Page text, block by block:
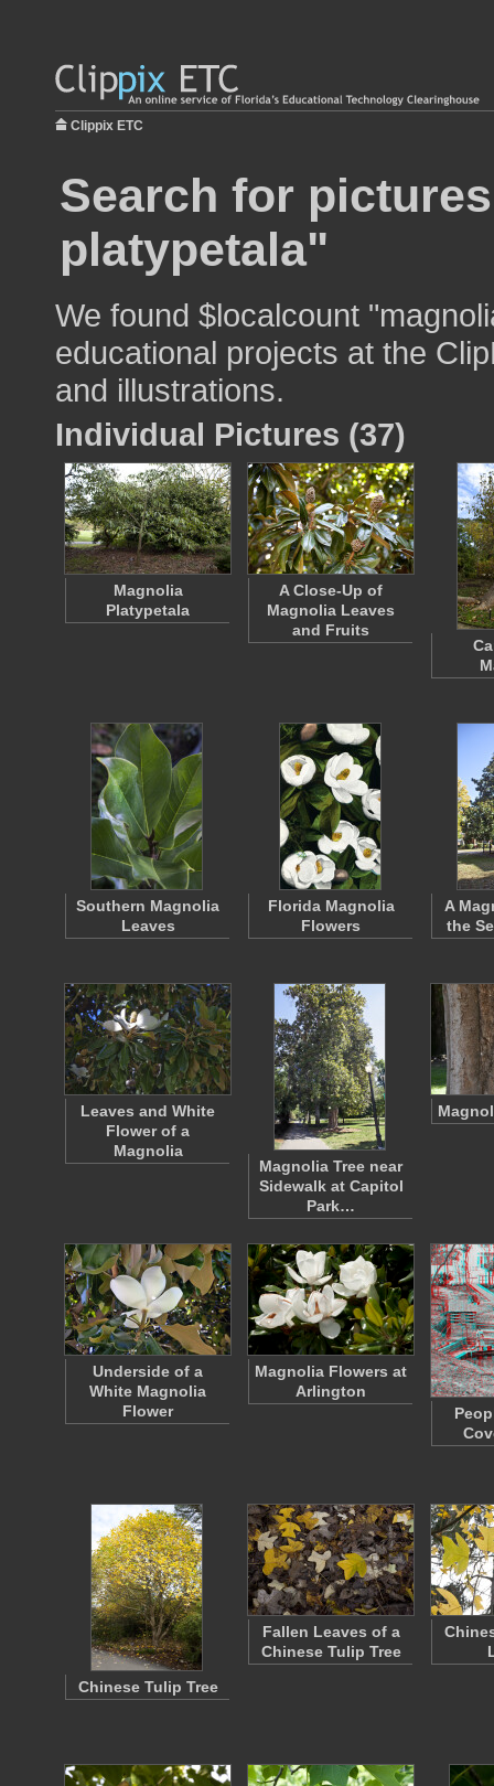
Clippix ETC
Search for
platypetala"
We found $localcount
educational projects at the
and illustrations.
Individual Pictures (37)
Magnolia
Platypetala
A Close-Up of
Magnolia Leaves
and Fruits
Southern Magnolia
Leaves
Florida Magnolia
Flowers
A
the
Leaves and White
Flower of a
Magnolia
Magnolia Tree near
Sidewalk at Capitol
Park…
Underside of a
White Magnolia
Flower
Magnolia Flowers at
Arlington
Chinese Tulip Tree
Fallen Leaves of a
Chinese Tulip Tree